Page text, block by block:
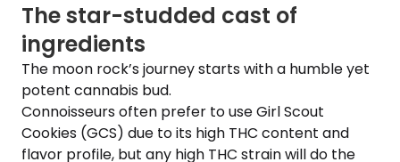
The star-studded cast of
ingredients
The moon rock’s journey starts with a humble yet
potent cannabis bud.
Connoisseurs often prefer to use Girl Scout
Cookies (GCS) due to its high THC content and
flavor profile, but any high THC strain will do the